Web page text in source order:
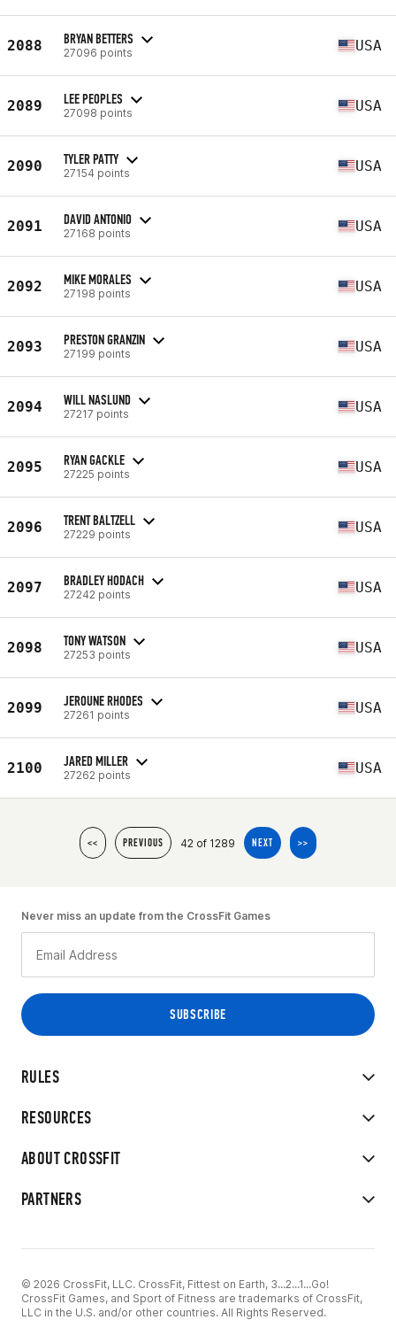
2088 BRYAN BETTERS
27096 points USA
2089 LEE PEOPLES
27098 points USA
2090 TYLER PATTY
27154 points USA
2091 DAVID ANTONIO
27168 points USA
2092 MIKE MORALES
27198 points USA
2093 PRESTON GRANZIN
27199 points USA
2094 WILL NASLUND
27217 points USA
2095 RYAN GACKLE
27225 points USA
2096 TRENT BALTZELL
27229 points USA
2097 BRADLEY HODACH
27242 points USA
2098 TONY WATSON
27253 points USA
2099 JEROUNE RHODES
27261 points USA
2100 JARED MILLER
27262 points USA
<< PREVIOUS 42 of 1289 NEXT >>
RULES
RESOURCES
ABOUT CROSSFIT
PARTNERS
Never miss an update from the CrossFit Games
© 2026 CrossFit, LLC. CrossFit, Fittest on Earth, 3...2...1...Go!
CrossFit Games, and Sport of Fitness are trademarks of CrossFit,
LLC in the U.S. and/or other countries. All Rights Reserved.